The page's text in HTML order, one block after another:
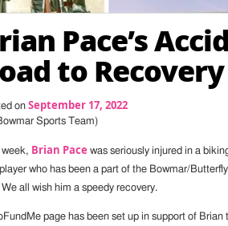
Pace’s
to Recovery
on September 17, 2022
Sports Team)
week, Brian Pace was seriously injured in a
who has been a part of the Bowmar/
all wish him a speedy recovery.
page has been set up in support of Brian